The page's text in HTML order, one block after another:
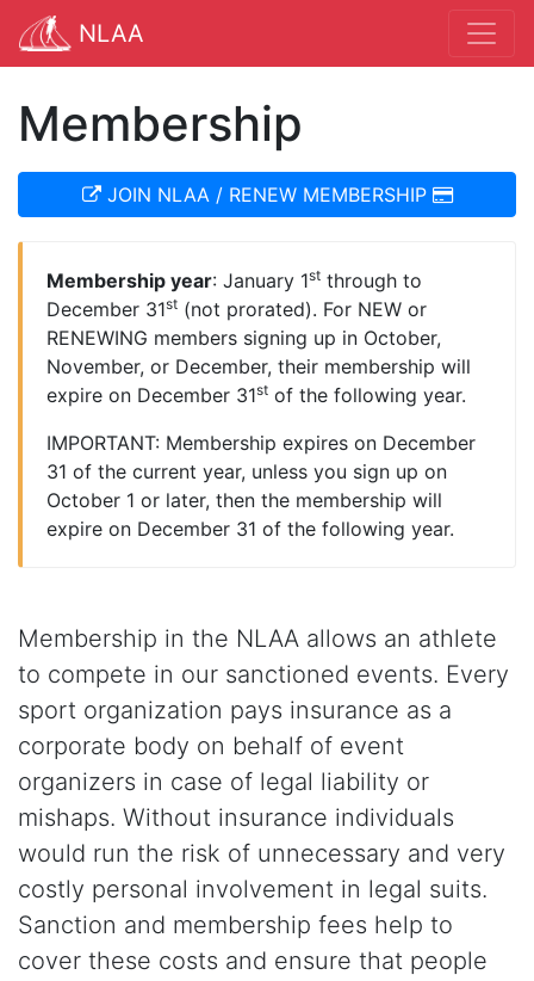
NLAA
Membership
JOIN NLAA / RENEW MEMBERSHIP
Membership year: January 1st through to
December 31st (not prorated). For NEW or
RENEWING members signing up in October,
November, or December, their membership will
expire on December 31st of the following year.
IMPORTANT: Membership expires on December
31 of the current year, unless you sign up on
October 1 or later, then the membership will
expire on December 31 of the following year.
Membership in the NLAA allows an athlete
to compete in our sanctioned events. Every
sport organization pays insurance as a
corporate body on behalf of event
organizers in case of legal liability or
mishaps. Without insurance individuals
would run the risk of unnecessary and very
costly personal involvement in legal suits.
Sanction and membership fees help to
cover these costs and ensure that people